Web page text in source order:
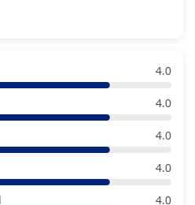
4.0
4.0
4.0
4.0
4.0